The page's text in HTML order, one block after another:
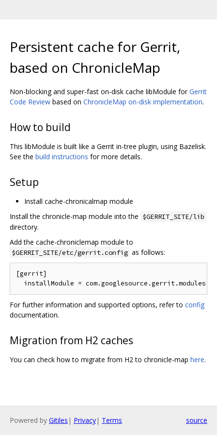
Persistent cache for Gerrit,
based on ChronicleMap
Non-blocking and super-fast on-disk cache libModule forGerrit
Code Review based on ChronicleMap on-disk implementation.
How to build
This libModule is built like a Gerrit in-tree plugin, using Bazelisk.
See the build instructions for more details.
Setup
Install cache-chronicalmap module
Install the chronicle-map module into the $GERRIT_SITE/lib
directory.
Add the cache-chroniclemap module to
$GERRIT_SITE/etc/gerrit.config as follows:
[gerrit]
For further information and supported options, refer to config
documentation.
Migration from H2 caches
You can check how to migrate from H2 to chronicle-map here.
Powered by Gitiles | Privacy| Terms source